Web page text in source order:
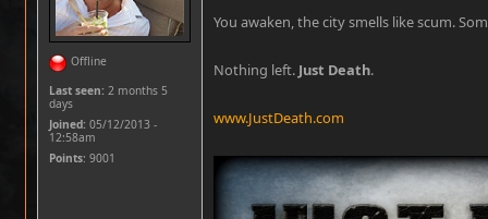
Offline
Last seen: 2 months 5
days
Joined: 05/12/2013 -
12:58am
Points: 9001
You awaken, the city smells like scum.
Nothing left. Just Death.
www.JustDeath.com